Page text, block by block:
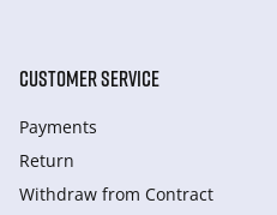
CUSTOMER SERVICE
Payments
Return
Withdraw from Сontract